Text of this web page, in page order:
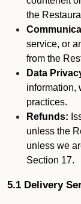
the
service, or
from the
Data
information,
practices.
Refunds:
unless the
unless we
Section 17.
5.1 Delivery